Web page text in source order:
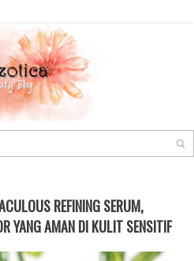
REFINING SERUM,
YANG AMAN DI KULIT SENSITIF